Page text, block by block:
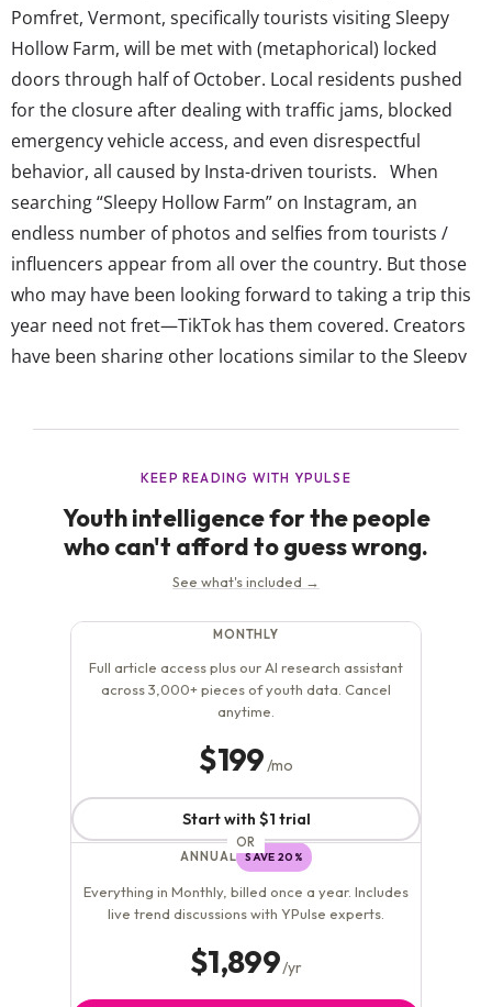
Pomfret, Vermont, specifically tourists visiting Sleepy
Hollow Farm, will be met with (metaphorical) locked
doors through half of October. Local residents pushed
for the closure after dealing with traffic jams, blocked
emergency vehicle access, and even disrespectful
behavior, all caused by Insta-driven tourists. When
searching “Sleepy Hollow Farm” on Instagram, an
endless number of photos and selfies from tourists /
influencers appear from all over the country. But those
who may have been looking forward to taking a trip this
year need not fret—TikTok has them covered. Creators
have been sharing other locations similar to the Sleepy